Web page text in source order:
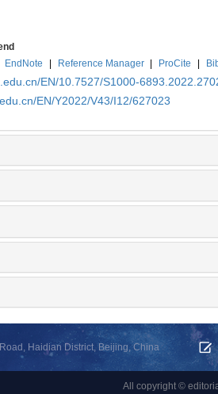
EndNote | Reference Manager | ProCite |
EN/10.7527/S1000-
EN/Y2022/V43/I12/627023
Haidian District, Beijing, China
All copyright ©